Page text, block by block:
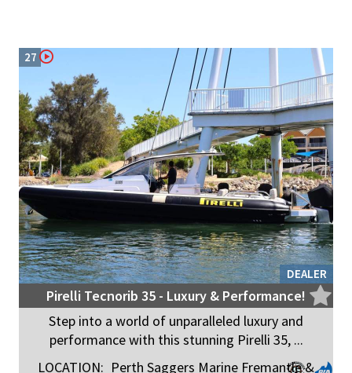
DEALER
27
Pirelli Tecnorib 35 - Luxury & Performance!
Step into a world of unparalleled luxury and
performance with this stunning Pirelli 35, ...
LOCATION: Perth Saggers Marine Fremantle &